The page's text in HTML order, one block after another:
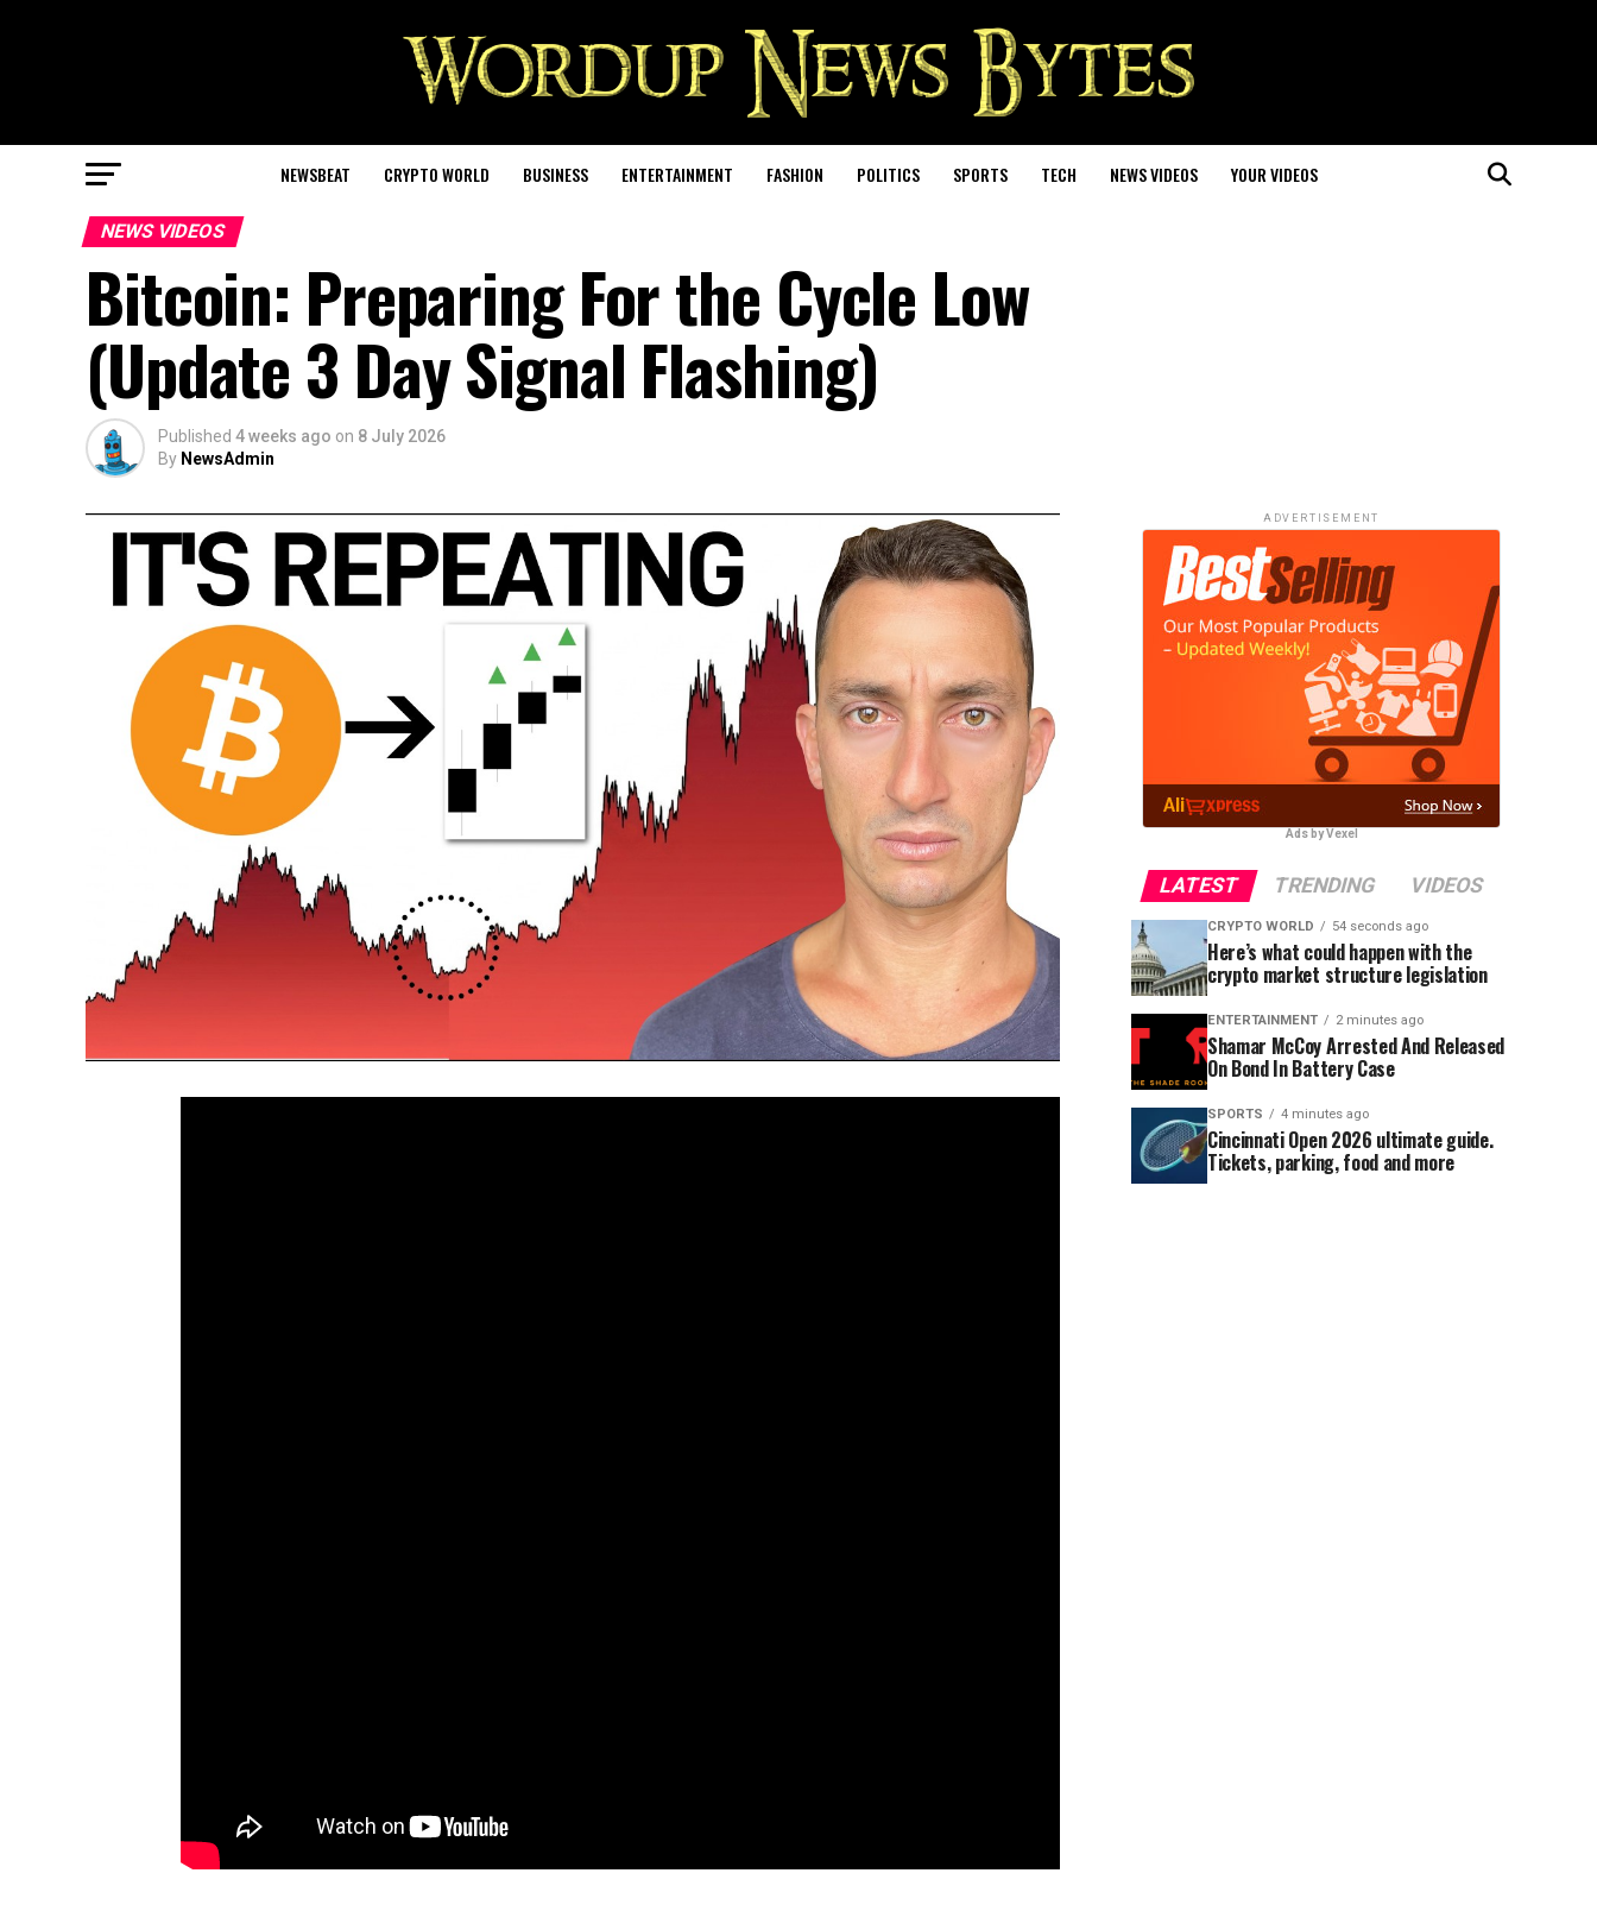
NEWSBEAT CRYPTO WORLD BUSINESS ENTERTAINMENT FASHION POLITICS SPORTS TECH NEWS VIDEOS YOUR VIDEOS
NEWS VIDEOS
Bitcoin: Preparing For the Cycle Low
(Update 3 Day Signal Flashing)
Published 4 weeks ago on 8 July 2026
By NewsAdmin
ADVERTISEMENT
Ads by Vexel
LATEST TRENDING VIDEOS
CRYPTO WORLD 54 seconds ago
Here’s what could happen with the
crypto market structure legislation
ENTERTAINMENT 2 minutes ago
Shamar McCoy Arrested And Released
On Bond In Battery Case
SPORTS 4 minutes ago
Cincinnati Open 2026 ultimate guide.
Tickets, parking, food and more